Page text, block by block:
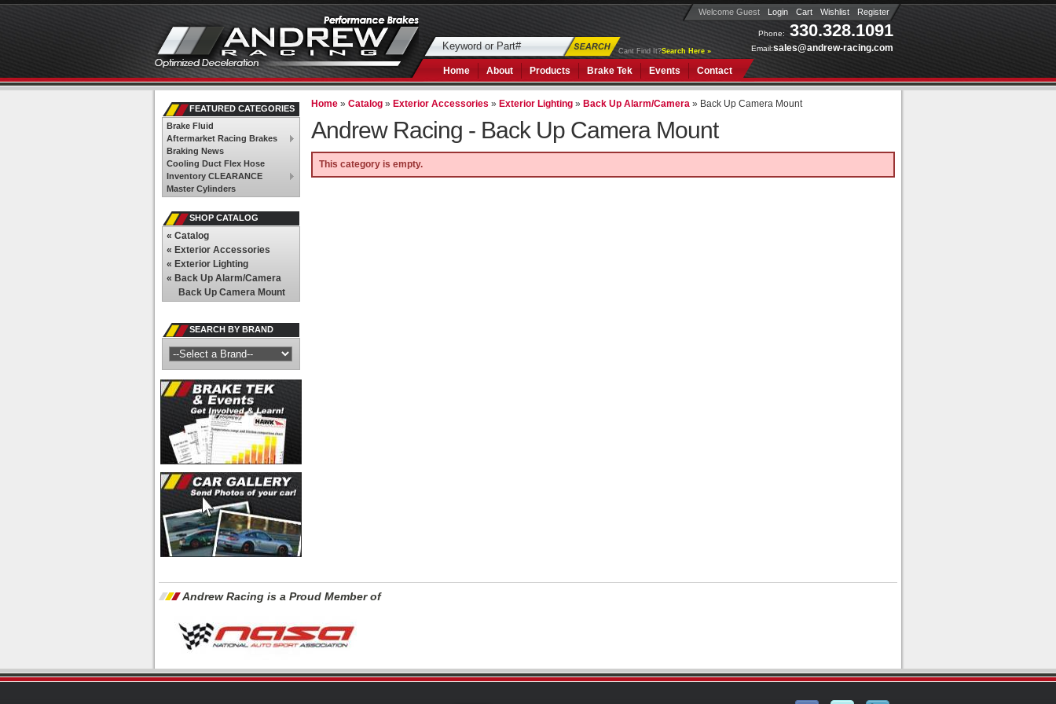
Phone: 330.328.1091
Email:sales@andrew-racing.com
Cant Find It?Search Here »
Home About Products Brake Tek Events Contact
Welcome Guest Login Cart Wishlist Register
Home »Catalog » Exterior Accessories » Exterior Lighting » Back Up Alarm/Camera » Back Up Camera Mount
Andrew Racing - Back Up Camera Mount
This category is empty.
FEATURED CATEGORIES
Brake Fluid
Aftermarket Racing Brakes
Braking News
Cooling Duct Flex Hose
Inventory CLEARANCE
Master Cylinders
SHOP CATALOG
« Catalog
« Exterior Accessories
« Exterior Lighting
« Back Up Alarm/Camera
Back Up Camera Mount
SEARCH BY BRAND
Andrew Racing is a Proud Member of